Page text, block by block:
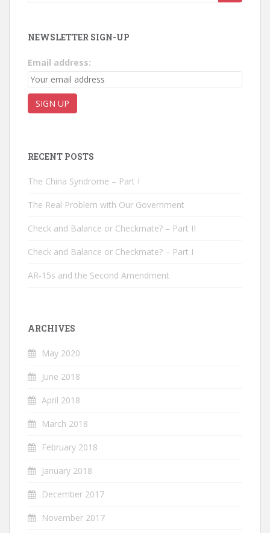
NEWSLETTER SIGN-UP
Email address:
RECENT POSTS
The China Syndrome – Part I
The Real Problem with Our Government
Check and Balance or Checkmate? – Part II
Check and Balance or Checkmate? – Part I
AR-15s and the Second Amendment
ARCHIVES
May 2020
June 2018
April 2018
March 2018
February 2018
January 2018
December 2017
November 2017